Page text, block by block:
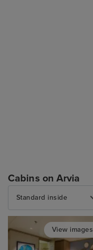
Cabins on Arvia
Standard inside
View images